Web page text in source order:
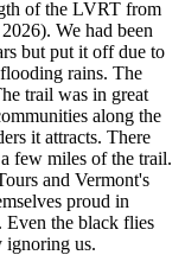
of the LVRT from
We had been
but put it off due to
rains. The
trail was in great
along the
it attracts. There
few miles of the trail.
and Vermont's
proud in
Even the black flies
ignoring us.